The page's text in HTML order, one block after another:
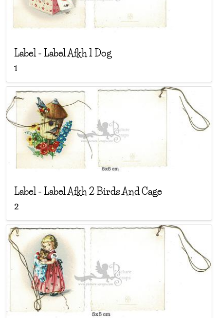
Label- Label Afkh 1 Dog
1
Label- Label Afkh 2 Birds And Cage
2